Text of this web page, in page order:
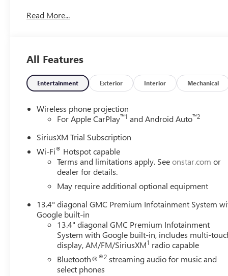
Control, Keyless Open and Start, LED Cargo Area
with 360L Trial Subscription, Spray-on Pickup Bedliner
Provisions and Trailer Viewing Software, Trailer Side
Entry Theft-Deterrent System, Ventilated Driver and
X31 Off-Road Package. You pay the price listed plus,
and/or applicable. Please call 618-344-0121 for more
years. Please call dealer to verify vehicle availability.
Read More...
All Features
Entertainment Exterior Interior Mechanical
Wireless phone projection
For Apple CarPlay™1 and Android Auto™2
SiriusXM Trial Subscription
Wi-Fi® Hotspot capable
Terms and limitations apply. Seeonstar.com or
dealer for details.
May require additional optional equipment
13.4" diagonal GMC Premium Infotainment System
Google built-in
13.4" diagonal GMC Premium Infotainment
System with Google built-in, includes multi-
display, AM/FM/SiriusXM1 radio capable
Bluetooth®®2 streaming audio for music and
select phones